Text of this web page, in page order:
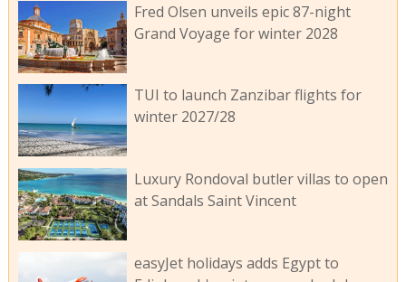
Fred Olsen unveils epic 87-night
Grand Voyage for winter 2028
TUI to launch Zanzibar flights for
winter 2027/28
Luxury Rondoval butler villas to open
at Sandals Saint Vincent
easyJet holidays adds Egypt to